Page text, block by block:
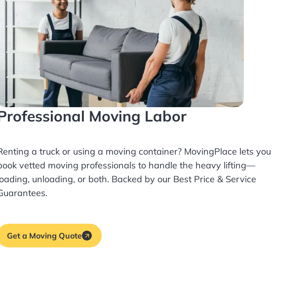
Moving Labor
a truck or using a moving container? MovingPlace lets you
vetted moving professionals to handle the heavy lifting—
unloading, or both. Backed by our Best Price & Service
Get a Moving Quote